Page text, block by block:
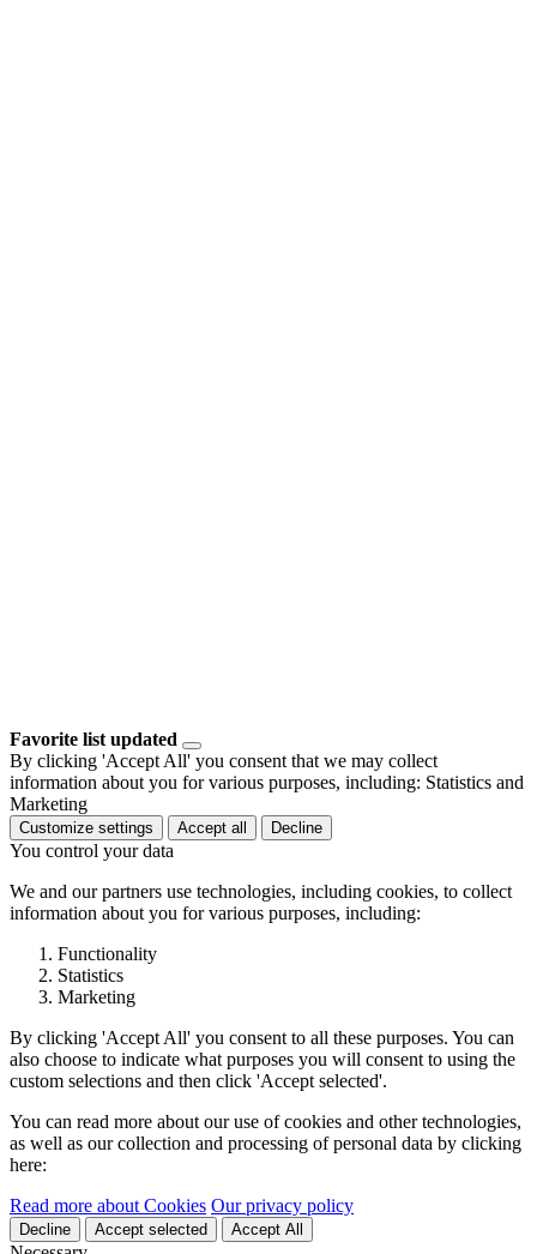
Favorite list updated
By clicking 'Accept All' you consent that we may collect
information about you for various purposes, including: Statistics and
Marketing
Customize settings Accept all Decline
You control your data
We and our partners use technologies, including cookies, to collect
information about you for various purposes, including:
Functionality
Statistics
Marketing
By clicking 'Accept All' you consent to all these purposes. You can
also choose to indicate what purposes you will consent to using the
custom selections and then click 'Accept selected'.
You can read more about our use of cookies and other technologies,
as well as our collection and processing of personal data by clicking
here:
Read more about Cookies Our privacy policy
Decline Accept selected Accept All